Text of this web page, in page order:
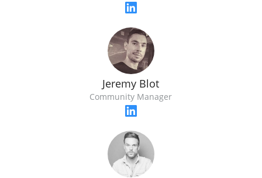
Jeremy Blot
Community Manager